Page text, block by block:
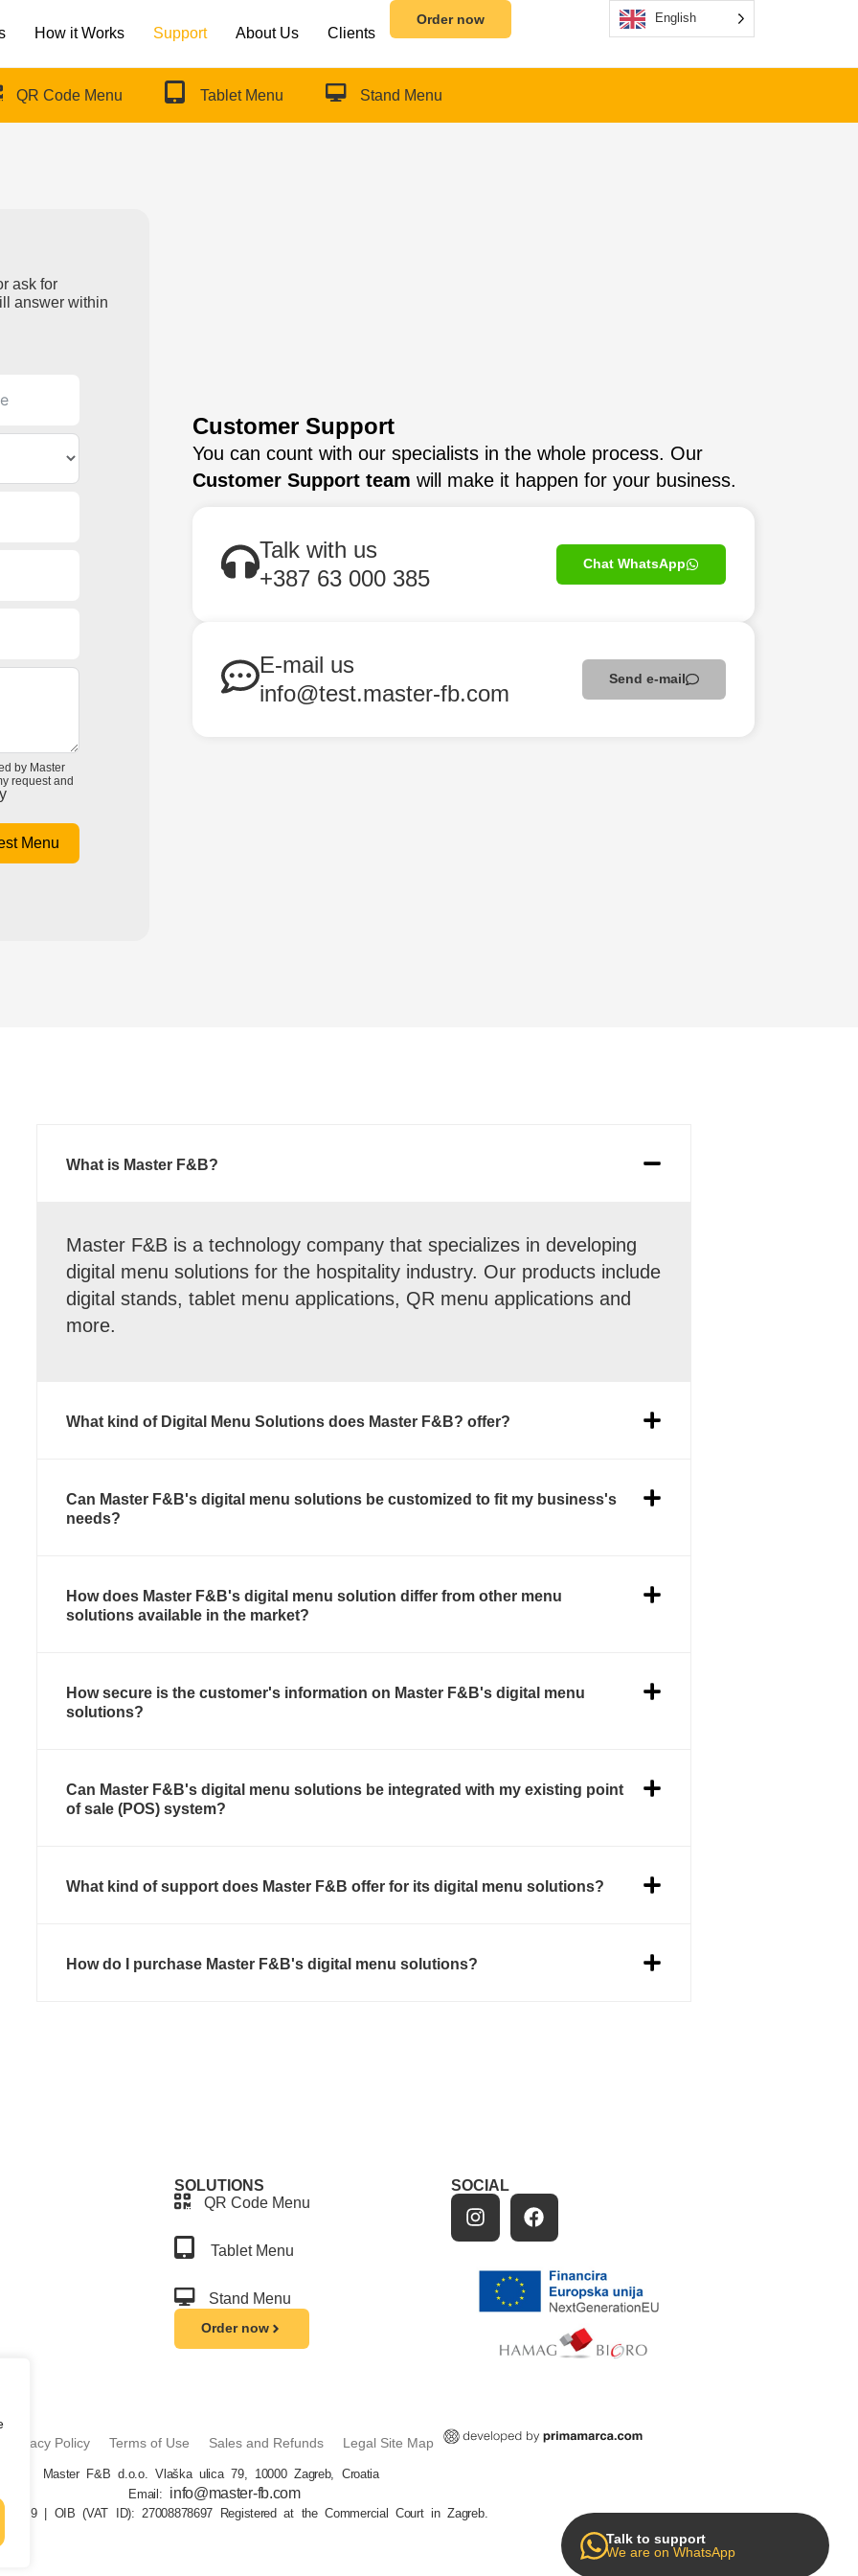
How it Works Support About Us Clients
Order now English
QR Code Menu Tablet Menu Stand Menu
ask for
answer within
by Master
request and
Menu
Customer Support
You can count with our specialists in the whole process. Our
Customer Support team will make it happen for your business.
Talk with us
+387 63 000 385
Chat WhatsApp
E-mail us
info@test.master-fb.com
Send e-mail
What is Master F&B?
Master F&B is a technology company that specializes in developing
digital menu solutions for the hospitality industry. Our products include
digital stands, tablet menu applications, QR menu applications and
more.
What kind of Digital Menu Solutions does Master F&B? offer?
Can Master F&B's digital menu solutions be customized to fit my business's
needs?
How does Master F&B's digital menu solution differ from other menu
solutions available in the market?
How secure is the customer's information on Master F&B's digital menu
solutions?
Can Master F&B's digital menu solutions be integrated with my existing point
of sale (POS) system?
What kind of support does Master F&B offer for its digital menu solutions?
How do I purchase Master F&B's digital menu solutions?
SOLUTIONS
QR Code Menu
Tablet Menu
Stand Menu
Order now
SOCIAL
Privacy Policy
Terms of Use Sales and Refunds Legal Site Map
Master F&B d.o.o. Vlaška ulica 79, 10000 Zagreb, Croatia
Email: info@master-fb.com
| OIB (VAT ID): 27008878697 Registered at the Commercial Court in Zagreb.
Talk to support
We are on WhatsApp